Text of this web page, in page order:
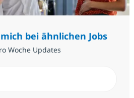
bei ähnlichen Jobs
Woche Updates